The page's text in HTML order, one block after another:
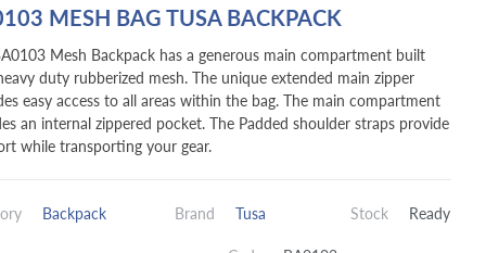
MESH BAG TUSA BACKPACK
Mesh Backpack has a generous main compartment built
duty rubberized mesh. The unique extended main zipper
easy access to all areas within the bag. The main compartment
an internal zippered pocket. The Padded shoulder straps provide
while transporting your gear.
Backpack Brand Tusa Stock Ready